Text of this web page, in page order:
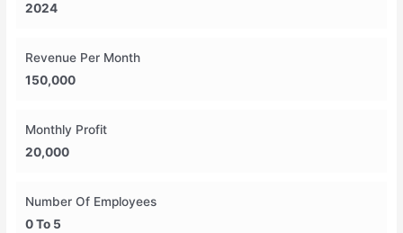
2024
Revenue Per Month
150,000
Monthly Profit
20,000
Number Of Employees
0 To 5